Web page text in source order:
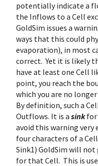
potentially indicate a
the Inflows to a Cell
GoldSim issues a
ways that this could
evaporation), in most
correct. Yet it is likely
have at least one Cell
point, you reach the
which you are no
By definition, such a
Outflows. It is a sinkfor
avoid this warning
four characters of a
Sink1) GoldSim will not
for that Cell. This is